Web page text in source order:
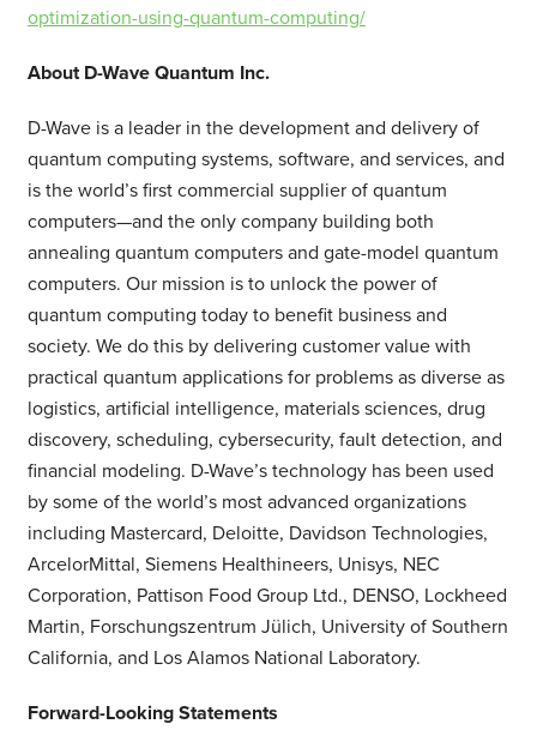
optimization-using-quantum-computing/
About D-Wave Quantum Inc.
D-Wave is a leader in the development and delivery of
quantum computing systems, software, and services, and
is the world’s first commercial supplier of quantum
computers—and the only company building both
annealing quantum computers and gate-model quantum
computers. Our mission is to unlock the power of
quantum computing today to benefit business and
society. We do this by delivering customer value with
practical quantum applications for problems as diverse as
logistics, artificial intelligence, materials sciences, drug
discovery, scheduling, cybersecurity, fault detection, and
financial modeling. D-Wave’s technology has been used
by some of the world’s most advanced organizations
including Mastercard, Deloitte, Davidson Technologies,
ArcelorMittal, Siemens Healthineers, Unisys, NEC
Corporation, Pattison Food Group Ltd., DENSO, Lockheed
Martin, Forschungszentrum Jülich, University of Southern
California, and Los Alamos National Laboratory.
Forward-Looking Statements